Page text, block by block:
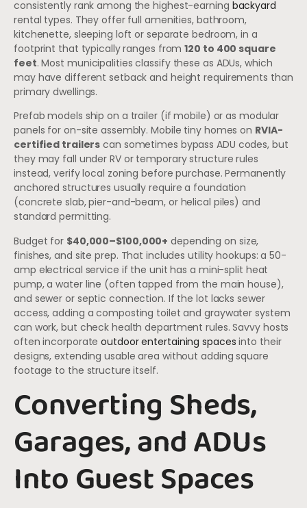
consistently rank among the highest-earning backyard
rental types. They offer full amenities, bathroom,
kitchenette, sleeping loft or separate bedroom, in a
footprint that typically ranges from120 to 400 square
feet. Most municipalities classify these as ADUs, which
may have different setback and height requirements than
primary dwellings.
Prefab models ship on a trailer (if mobile) or as modular
panels for on-site assembly. Mobile tiny homes on RVIA-
certified trailers can sometimes bypass ADU codes, but
they may fall under RV or temporary structure rules
instead, verify local zoning before purchase. Permanently
anchored structures usually require a foundation
(concrete slab, pier-and-beam, or helical piles) and
standard permitting.
Budget for $40,000–$100,000+ depending on size,
finishes, and site prep. That includes utility hookups: a 50-
amp electrical service if the unit has a mini-split heat
pump, a water line (often tapped from the main house),
and sewer or septic connection. If the lot lacks sewer
access, adding a composting toilet and graywater system
can work, but check health department rules. Savvy hosts
often incorporateoutdoor entertaining spaces into their
designs, extending usable area without adding square
footage to the structure itself.
Converting Sheds,
Garages, and ADUs
Into Guest Spaces